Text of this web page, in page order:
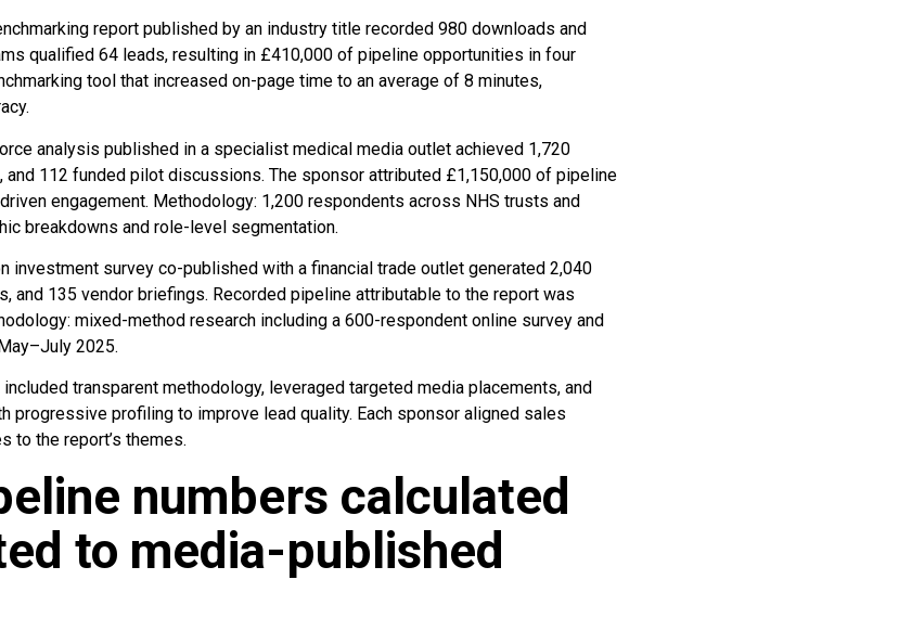
report published by an industry title recorded 980 downloads and
qualified 64 leads, resulting in £410,000 of pipeline opportunities in four
tool that increased on-page time to an average of 8 minutes,
analysis published in a specialist medical media outlet achieved 1,720
and 112 funded pilot discussions. The sponsor attributed £1,150,000 of pipeline
engagement. Methodology: 1,200 respondents across NHS trusts and
breakdowns and role-level segmentation.
investment survey co-published with a financial trade outlet generated 2,040
and 135 vendor briefings. Recorded pipeline attributable to the report was
mixed-method research including a 600-respondent online survey and
2025.
transparent methodology, leveraged targeted media placements, and
progressive profiling to improve lead quality. Each sponsor aligned sales
to the report’s themes.
numbers calculated
to media-published